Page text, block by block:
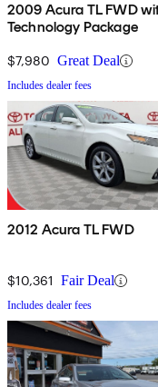
2009 Acura TL FWD
Technology Package
$7,980 Great Deal
Includes dealer fees
2012 Acura TL FWD
$10,361 Fair Deal
Includes dealer fees